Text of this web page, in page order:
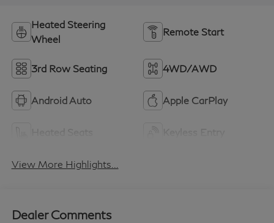
Heated Steering
Wheel
Remote Start
3rd Row Seating 4WD/AWD
Android Auto Apple CarPlay
View More Highlights...
Dealer Comments